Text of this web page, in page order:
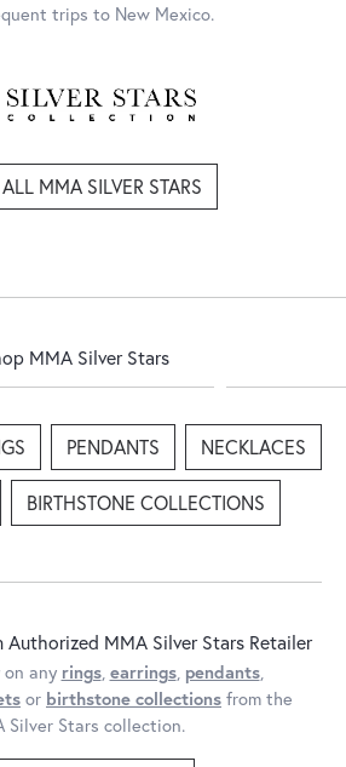
trips to New Mexico.
MMA SILVER STARS
MMA Silver Stars
PENDANTS NECKLACES
BIRTHSTONE COLLECTIONS
Authorized MMA Silver Stars Retailer
any rings, earrings, pendants,
or birthstone collections from the
Silver Stars collection.